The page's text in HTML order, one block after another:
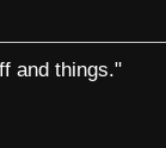
and things."